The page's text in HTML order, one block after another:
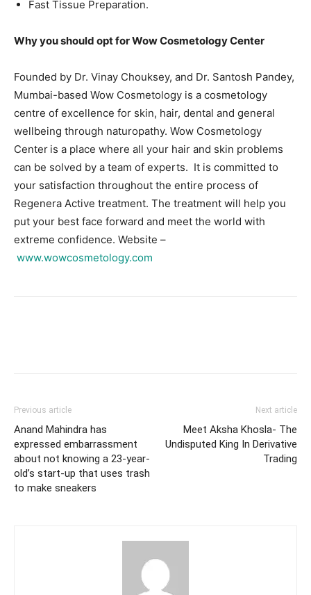
Fast Tissue Preparation.
Why you should opt for Wow Cosmetology Center
Founded by Dr. Vinay Chouksey, and Dr. Santosh Pandey,
Mumbai-based Wow Cosmetology is a cosmetology
centre of excellence for skin, hair, dental and general
wellbeing through naturopathy. Wow Cosmetology
Center is a place where all your hair and skin problems
can be solved by a team of experts. It is committed to
your satisfaction throughout the entire process of
Regenera Active treatment. The treatment will help you
put your best face forward and meet the world with
extreme confidence. Website –
www.wowcosmetology.com
Previous article
Anand Mahindra has
expressed embarrassment
about not knowing a 23-year-
old’s start-up that uses trash
to make sneakers
Next article
Meet Aksha Khosla- The
Undisputed King In Derivative
Trading